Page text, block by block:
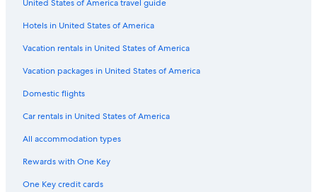
B&B in Mackenzie Basin
Family Hotels in Lake Tekapo
Tekapo Hotels
Treehouses in Lake Tekapo
B&B in Lake Tekapo
Hotels with Tennis Courts in Lake Tekapo
United States of America travel guide
Hotels in United States of America
Vacation rentals in United States of America
Vacation packages in United States of America
Domestic flights
Car rentals in United States of America
All accommodation types
Rewards with One Key
One Key credit cards